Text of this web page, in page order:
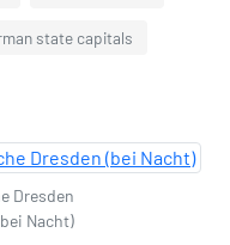
state capitals
Dresden
Nacht)